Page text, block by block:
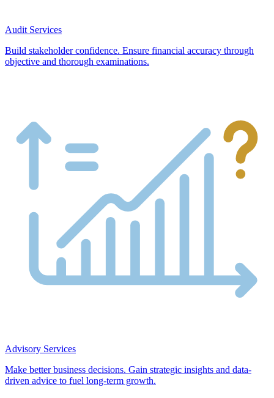
Audit Services
Build stakeholder confidence. Ensure financial accuracy through
objective and thorough examinations.
Advisory Services
Make better business decisions. Gain strategic insights and data-
driven advice to fuel long-term growth.